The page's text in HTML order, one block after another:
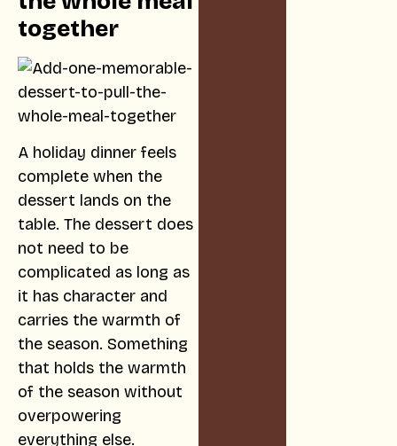
together
A holiday dinner feels
complete when the
dessert lands on the
table. The dessert does
not need to be
complicated as long as
it has character and
carries the warmth of
the season. Something
that holds the warmth
of the season without
overpowering
everything else.